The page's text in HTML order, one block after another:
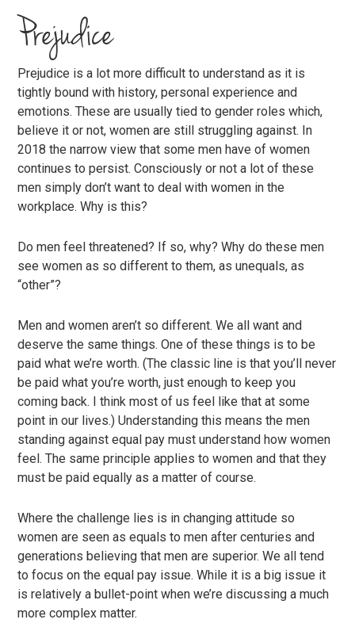
Prejudice
Prejudice is a lot more difficult to understand as it is
tightly bound with history, personal experience and
emotions. These are usually tied to gender roles which,
believe it or not, women are still struggling against. In
2018 the narrow view that some men have of women
continues to persist. Consciously or not a lot of these
men simply don’t want to deal with women in the
workplace. Why is this?
Do men feel threatened? If so, why? Why do these men
see women as so different to them, as unequals, as
“other”?
Men and women aren’t so different. We all want and
deserve the same things. One of these things is to be
paid what we’re worth. (The classic line is that you’ll never
be paid what you’re worth, just enough to keep you
coming back. I think most of us feel like that at some
point in our lives.) Understanding this means the men
standing against equal pay must understand how women
feel. The same principle applies to women and that they
must be paid equally as a matter of course.
Where the challenge lies is in changing attitude so
women are seen as equals to men after centuries and
generations believing that men are superior. We all tend
to focus on the equal pay issue. While it is a big issue it
is relatively a bullet-point when we’re discussing a much
more complex matter.